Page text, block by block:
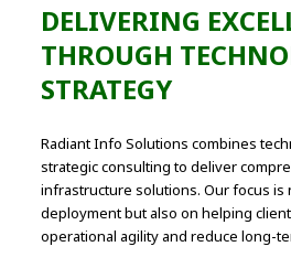
DELIVERING
THROUGH
STRATEGY
Radiant Info Solutions combines
strategic consulting to deliver
infrastructure solutions. Our focus
deployment but also on helping
operational agility and reduce long-